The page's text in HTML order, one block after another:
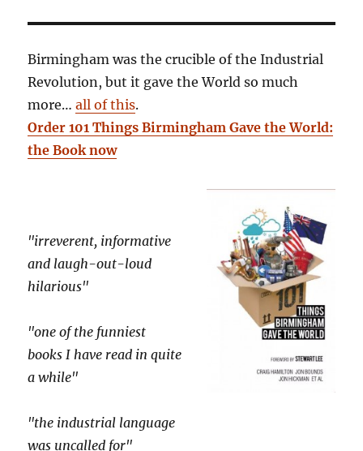
Birmingham was the crucible of the Industrial
Revolution, but it gave the World so much
more…all of this.
Order 101 Things Birmingham Gave the World:
the Book now
"irreverent, informative
and laugh-out-loud
hilarious"
"one of the funniest
books I have read in quite
a while"
"the industrial language
was uncalled for"